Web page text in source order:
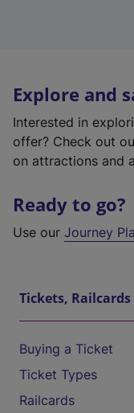
Explore and
Interested in
offer? Check out
on attractions and
Ready to go?
Use our Journey
Tickets,
Buying a Ticket
Ticket Types
Railcards